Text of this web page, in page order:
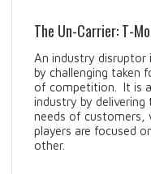
The Un-Carrier: T-
An industry disruptor
by challenging taken
of competition. It is
industry by
needs of customers,
players are focused
other.